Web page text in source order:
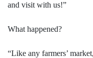
and visit with us!”
What happened?
“Like any farmers’